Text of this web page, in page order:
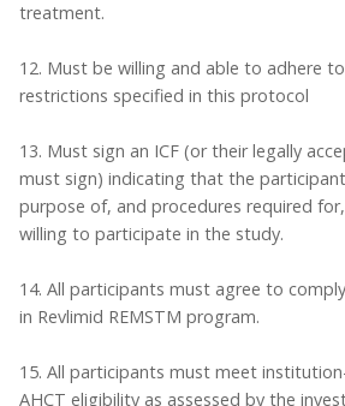
treatment.
12. Must be willing and able to adhere
restrictions specified in this protocol
13. Must sign an ICF (or their legally
must sign) indicating that the
purpose of, and procedures required
willing to participate in the study.
14. All participants must agree to
in Revlimid REMSTM program.
15. All participants must meet
AHCT eligibility as assessed by the